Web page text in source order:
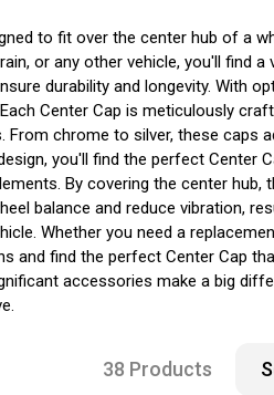
to fit over the center hub of a
or any other vehicle, you'll find
durability and longevity. With
Center Cap is meticulously
chrome to silver, these caps
you'll find the perfect Center
By covering the center hub,
balance and reduce vibration,
Whether you need a
and find the perfect Center Cap
accessories make a big
38 Products